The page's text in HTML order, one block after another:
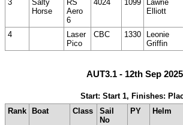
3
Salty
Horse
RS
Aero
6
4024 1099
Lawrie
Elliott
4
Laser
Pico
CBC 1330
Leonie
Griffin
AUT3.1 - 12th Sep 2025
Start: Start 1, Finishes:
Rank
Boat Class
Sail
No
PY Helm